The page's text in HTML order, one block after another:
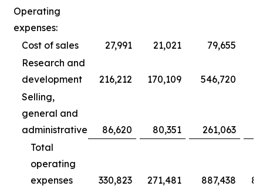
Operating
expenses:
Cost of sales
27,991 21,021 79,655
Research and
development
216,212 170,109 546,720
Selling,
general and
administrative
86,620 80,351 261,063
Total
operating
expenses
330,823 271,481 887,438